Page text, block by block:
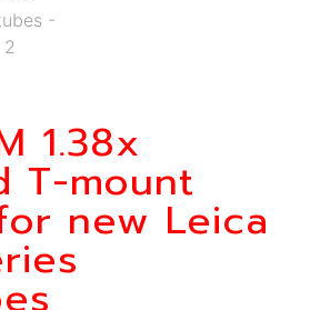
1.38x
T-mount
new Leica